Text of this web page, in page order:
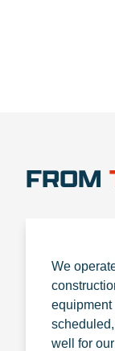
FROM
We
equipment
well for